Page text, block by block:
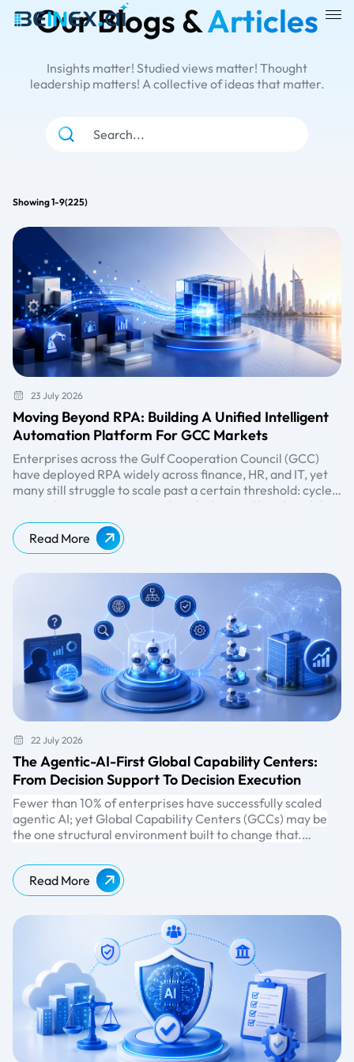
Our Blogs &Articles
Insights matter! Studied views matter! Thought
leadership matters! A collective of ideas that matter.
Alteryx
Showing 1-9(225)
23 July 2026
Moving Beyond RPA: Building A Unified Intelligent
Automation Platform For GCC Markets
Enterprises across the Gulf Cooperation Council (GCC)
have deployed RPA widely across finance, HR, and IT, yet
many still struggle to scale past a certain threshold: cycle
times plateau, governance gaps widen, and headcount
continues to grow alongside automation spend. The path
forward isn't more bots. It's a unified platform.
As enterprises move toward
AI-driven operating models,
automation is being measured not by the number of bots
deployed, but by the ability to orchestrate processes, data,
decisions, and human interactions at scale. This shift is
toward intelligent automation platforms that integrate AI,
workflow orchestration, analytics, and governance
capabilities.
Read More
22 July 2026
The Agentic-AI-First Global Capability Centers:
From Decision Support To Decision Execution
Fewer than 10% of enterprises have successfully scaled
agentic AI; yet Global Capability Centers (GCCs) may be
the one structural environment built to change that.
have already experimented with
between experimentation and scale remains wide.
Read More